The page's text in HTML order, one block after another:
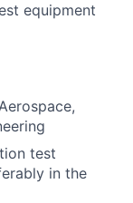
equipment
test
in the